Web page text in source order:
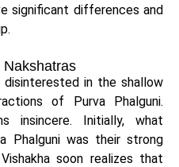
significant differences and
Nakshatras
in the shallow
of Purva Phalguni.
insincere. Initially, what
Phalguni was their strong
soon realizes that